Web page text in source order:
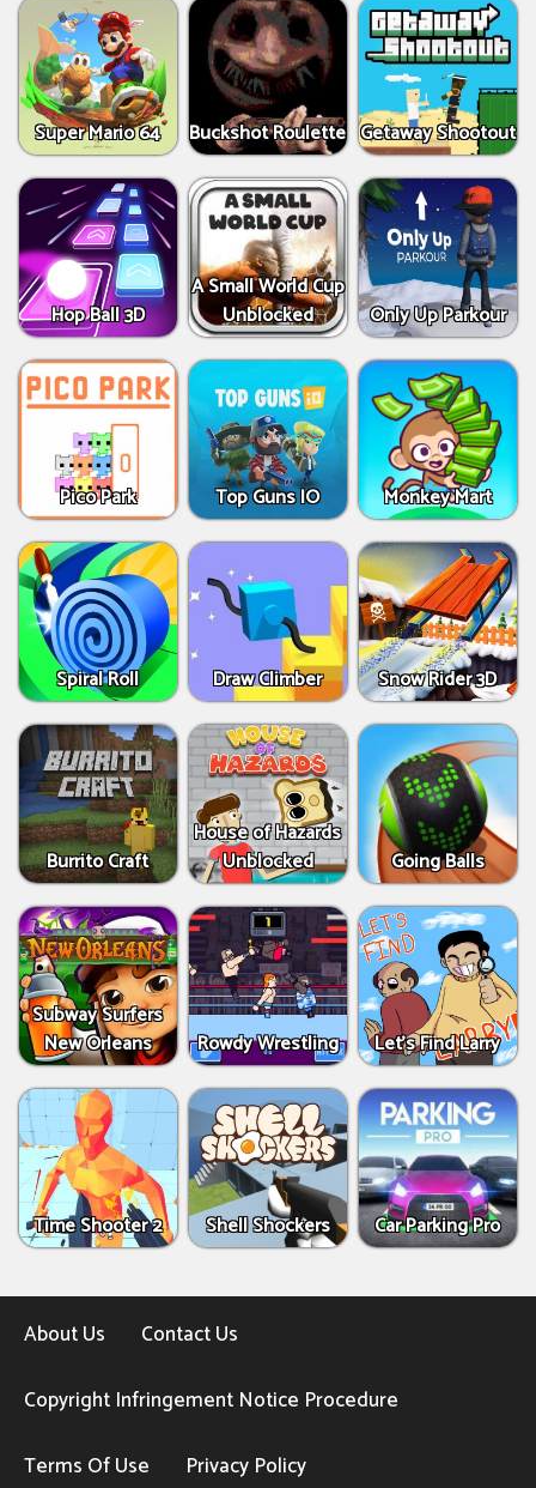
Super Mario 64 Buckshot Roulette Getaway Shootout
Hop Ball 3D
A Small World Cup
Unblocked
Only Up Parkour
Pico Park Top Guns IO Monkey Mart
Spiral Roll Draw Climber Snow Rider 3D
Burrito Craft
House of Hazards
Unblocked
Going Balls
Subway Surfers
New Orleans
Rowdy Wrestling Let’s Find Larry
Time Shooter 2 Shell Shockers Car Parking Pro
About Us
Contact Us
Copyright Infringement Notice Procedure
Terms Of Use
Privacy Policy